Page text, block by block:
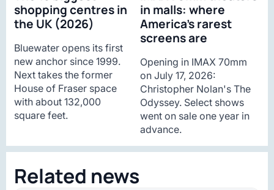
shopping centres in
the UK (2026)
Bluewater opens its first
new anchor since 1999.
Next takes the former
House of Fraser space
with about 132,000
square feet.
in malls: where
America’s rarest
screens are
Opening in IMAX 70mm
on July 17, 2026:
Christopher Nolan's The
Odyssey. Select shows
went on sale one year in
advance.
Related news